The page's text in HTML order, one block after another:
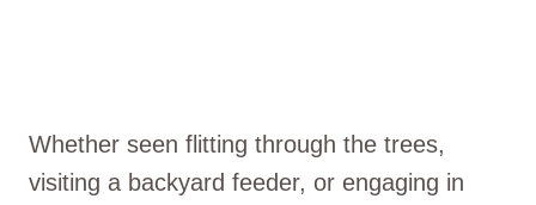
Whether seen flitting through the trees,
visiting a backyard feeder, or engaging in